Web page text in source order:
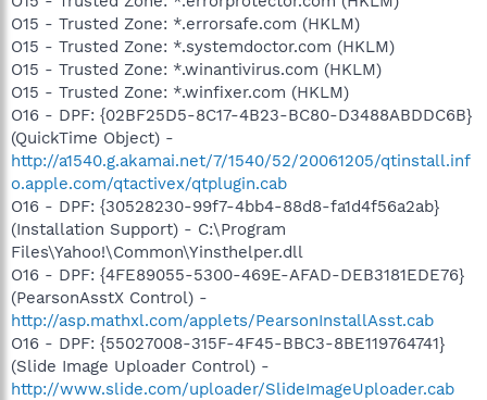
O15 - Trusted Zone: *.errorsafe.com (HKLM)
O15 - Trusted Zone: *.systemdoctor.com (HKLM)
O15 - Trusted Zone: *.winantivirus.com (HKLM)
O15 - Trusted Zone: *.winfixer.com (HKLM)
O16 - DPF: {02BF25D5-8C17-4B23-BC80-D3488ABDDC6B}
(QuickTime Object) -
http://a1540.g.akamai.net/7/1540/52/20061205/qtinstall.inf
o.apple.com/qtactivex/qtplugin.cab
O16 - DPF: {30528230-99f7-4bb4-88d8-fa1d4f56a2ab}
(Installation Support) - C:\Program
Files\Yahoo!\Common\Yinsthelper.dll
O16 - DPF: {4FE89055-5300-469E-AFAD-DEB3181EDE76}
(PearsonAsstX Control) -
http://asp.mathxl.com/applets/PearsonInstallAsst.cab
O16 - DPF: {55027008-315F-4F45-BBC3-8BE119764741}
(Slide Image Uploader Control) -
http://www.slide.com/uploader/SlideImageUploader.cab